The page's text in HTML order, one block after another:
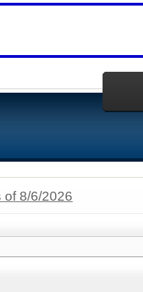
of 8/6/2026